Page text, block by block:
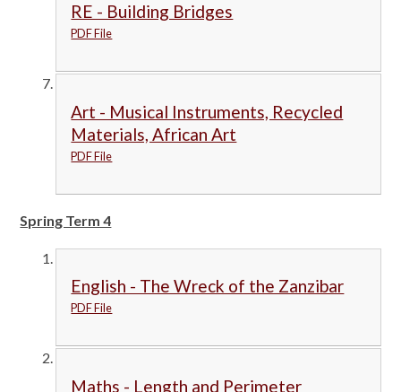
RE - Building Bridges
PDF File
Art - Musical Instruments, Recycled
Materials, African Art
PDF File
Spring Term 4
English - The Wreck of the Zanzibar
PDF File
Maths - Length and Perimeter